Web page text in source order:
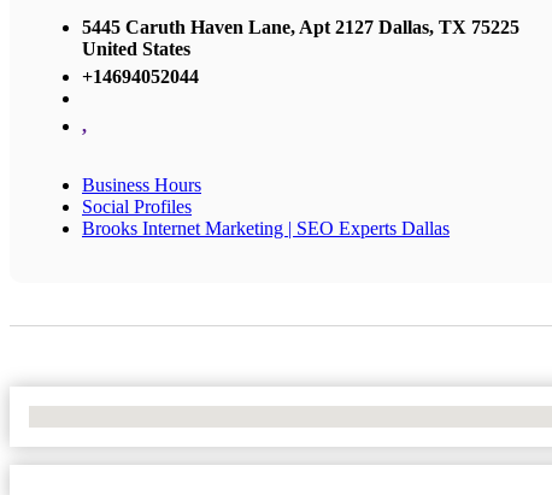
5445 Caruth Haven Lane, Apt 2127 Dallas, TX 75225
United States
+14694052044
,
Business Hours
Social Profiles
Brooks Internet Marketing | SEO Experts Dallas